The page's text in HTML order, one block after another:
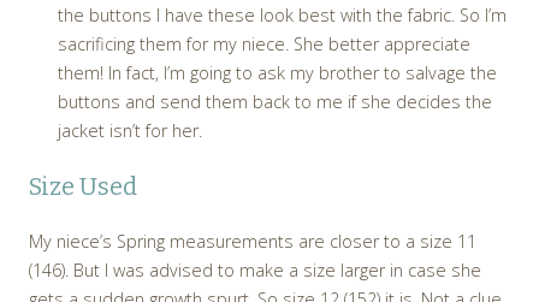
the buttons I have these look best with the fabric. So I’m
sacrificing them for my niece. She better appreciate
them! In fact, I’m going to ask my brother to salvage the
buttons and send them back to me if she decides the
jacket isn’t for her.
Size Used
My niece’s Spring measurements are closer to a size 11
(146). But I was advised to make a size larger in case she